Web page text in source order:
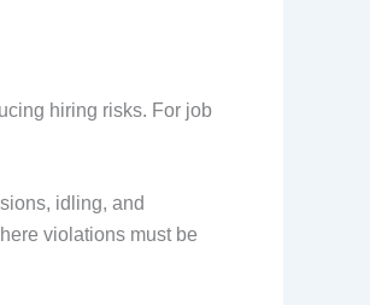
hiring risks. For job
idling, and
violations must be